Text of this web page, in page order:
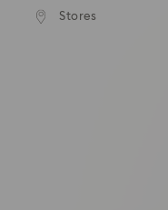
Accesskeys list
Stores